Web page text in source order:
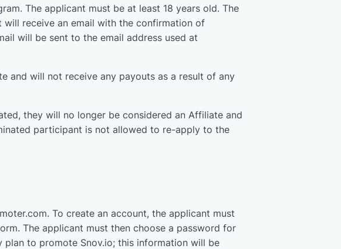
The applicant must be at least 18 years old. The
receive an email with the confirmation of
will be sent to the email address used at
and will not receive any payouts as a result of any
they will no longer be considered an Affiliate and
participant is not allowed to re-apply to the
To create an account, the applicant must
The applicant must then choose a password for
to promote Snov.io; this information will be